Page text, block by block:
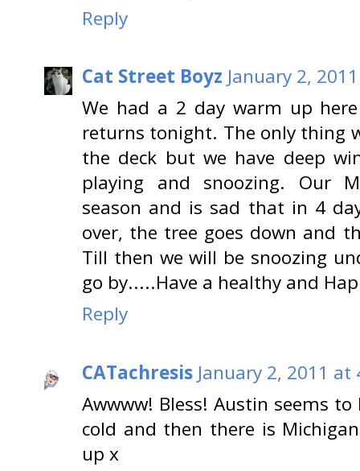
Reply
Cat Street Boyz January 2,
We had a 2 day warm up
returns tonight. The only thing
the deck but we have deep
playing and snoozing. Our
season and is sad that in 4
over, the tree goes down and
Till then we will be snoozing
go by.....Have a healthy and
Reply
CATachresis January 2, 2011 at
Awwww! Bless! Austin seems
cold and then there is
up x